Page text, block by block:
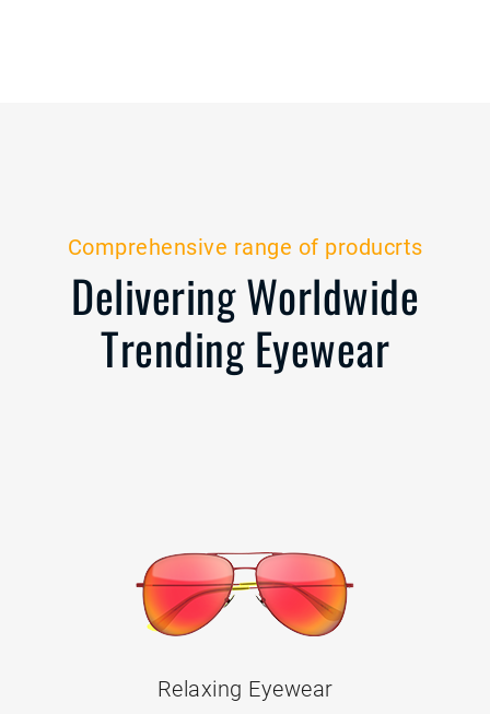
Comprehensive range of producrts
Delivering Worldwide
Trending Eyewear
Relaxing Eyewear